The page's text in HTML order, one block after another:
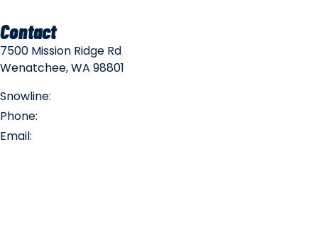
Contact
7500 Mission Ridge Rd
Wenatchee, WA 98801
Snowline:
Phone:
Email: